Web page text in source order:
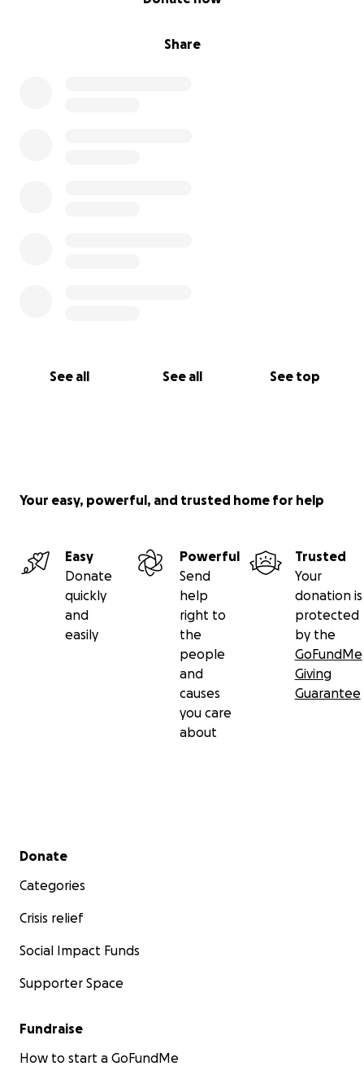
Share
See all See all See top
Your easy, powerful, and trusted home for help
Easy
Donate
quickly
and
easily
Powerful
Send
help
right to
the
people
and
causes
you care
about
Trusted
Your
donation is
protected
by the
GoFundMe
Giving
Guarantee
Secondary menu
Donate
Categories
Crisis relief
Social Impact Funds
Supporter Space
Fundraise
How to start a GoFundMe